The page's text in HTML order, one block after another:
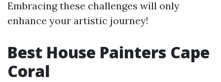
Embracing these challenges will only
enhance your artistic journey!
Best House Painters Cape
Coral